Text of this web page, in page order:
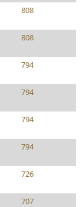
808
808
794
794
794
794
726
707